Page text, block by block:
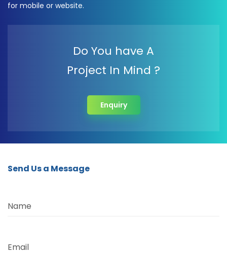
for mobile or website.
Do You have A
Project In Mind ?
Enquiry
Send Us a Message
Name
Email